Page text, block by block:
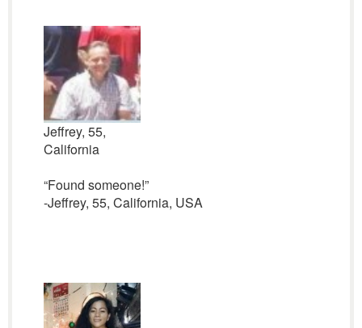
Jeffrey, 55,
California
“Found someone!”
-Jeffrey, 55, California, USA